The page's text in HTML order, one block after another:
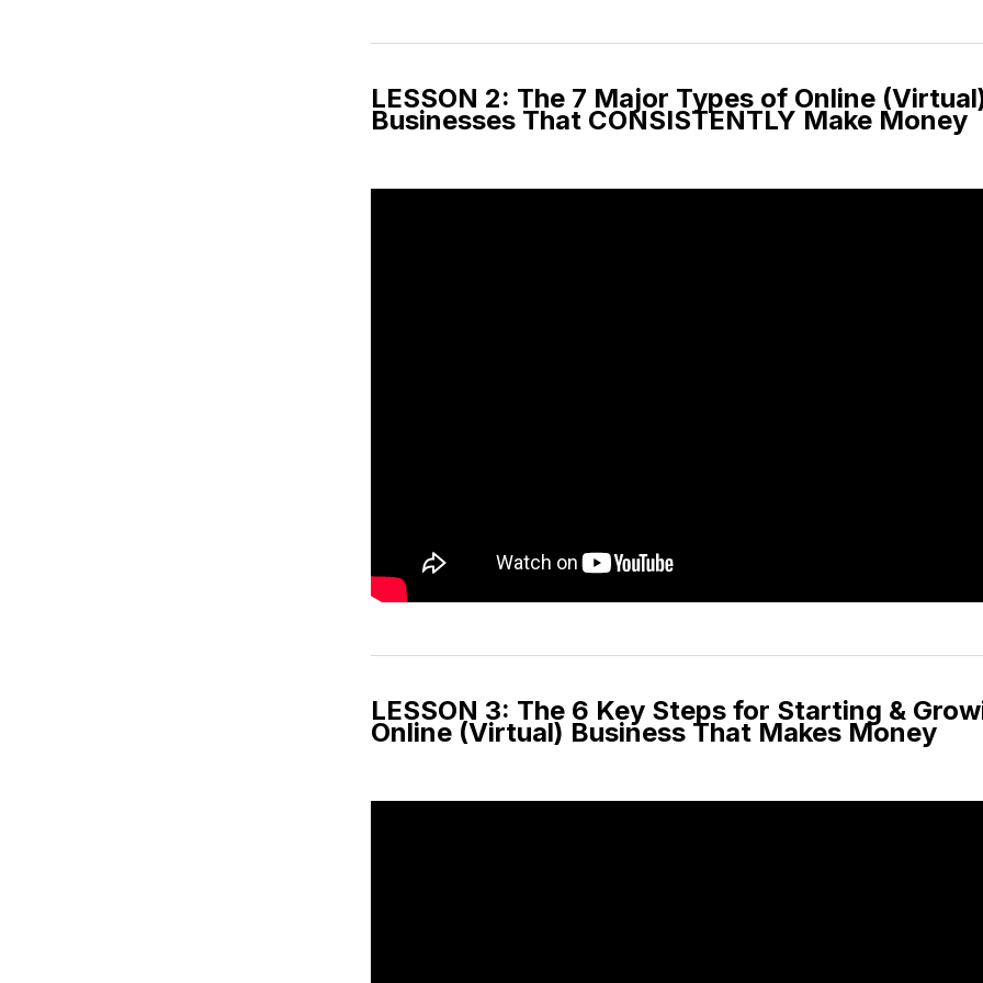
LESSON 2: The 7 Major Types of Online
Businesses That CONSISTENTLY Make Money
LESSON 3: The 6 Key Steps for Starting &
Online (Virtual) Business That Makes Money